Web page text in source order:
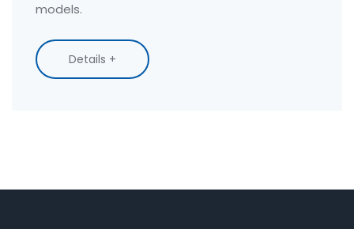
models.
Details +